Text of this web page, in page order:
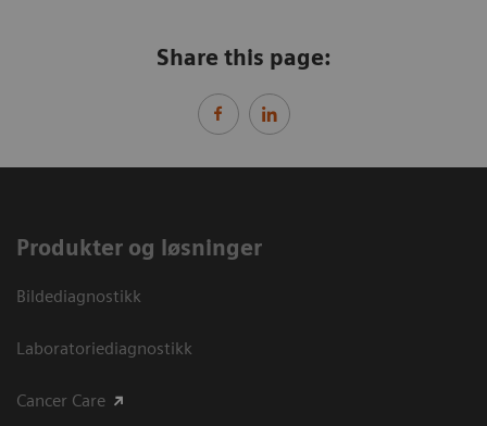
Share this page:
Produkter og løsninger
Bildediagnostikk
Laboratoriediagnostikk
Cancer Care